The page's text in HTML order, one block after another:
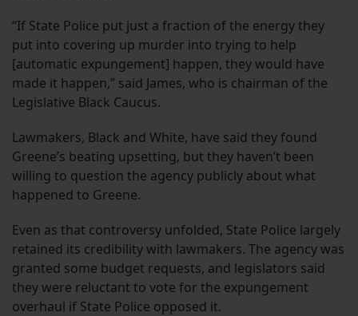
“If State Police put just a fraction of the energy they
put into covering up murder into trying to help
[automatic expungement] happen, they would have
made it happen,” said James, who is chairman of the
Legislative Black Caucus.
Lawmakers, Black and White, have said they found
Greene’s beating upsetting, but they haven’t been
willing to question the agency publicly about what
happened to Greene.
Even as that controversy unfolded, State Police largely
retained its credibility with lawmakers. The agency was
granted some budget requests, and legislators said
they were reluctant to vote for the expungement
overhaul if State Police opposed it.